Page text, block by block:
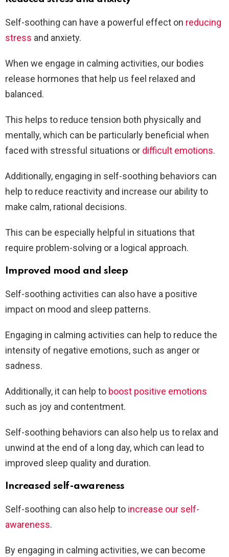
Self-soothing can have a powerful effect on reducing
stress and anxiety.
When we engage in calming activities, our bodies
release hormones that help us feel relaxed and
balanced.
This helps to reduce tension both physically and
mentally, which can be particularly beneficial when
faced with stressful situations or difficult emotions.
Additionally, engaging in self-soothing behaviors can
help to reduce reactivity and increase our ability to
make calm, rational decisions.
This can be especially helpful in situations that
require problem-solving or a logical approach.
Improved mood and sleep
Self-soothing activities can also have a positive
impact on mood and sleep patterns.
Engaging in calming activities can help to reduce the
intensity of negative emotions, such as anger or
sadness.
Additionally, it can help to boost positive emotions
such as joy and contentment.
Self-soothing behaviors can also help us to relax and
unwind at the end of a long day, which can lead to
improved sleep quality and duration.
Increased self-awareness
Self-soothing can also help to increase our self-
awareness.
By engaging in calming activities, we can become